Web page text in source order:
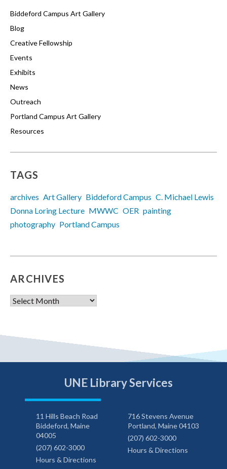
Biddeford Campus Art Gallery
Blog
Creative Fellowship
Events
Exhibits
News
Outreach
Portland Campus Art Gallery
Resources
TAGS
archives Art Gallery Biddeford Campus C. Michael Lewis
Donna Loring Lecture MWWC OER painting
photography Portland Campus
ARCHIVES
Archives
UNE Library Services
11 Hills Beach Road
Biddeford, Maine
04005
(207) 602-3000
Hours & Directions
716 Stevens Avenue
Portland, Maine 04103
(207) 602-3000
Hours & Directions